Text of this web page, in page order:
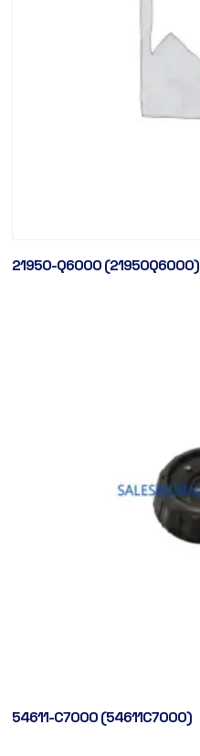
21950-Q6000 (21950Q6000)
54611-C7000 (54611C7000)